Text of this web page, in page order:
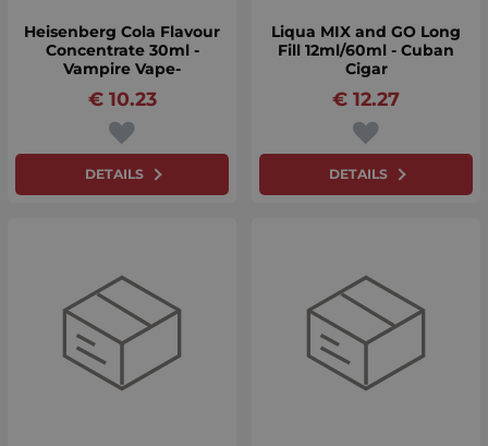
Heisenberg Cola Flavour
Concentrate 30ml -
Vampire Vape-
10.23
€
DETAILS
Liqua MIX and GO Long
Fill 12ml/60ml - Cuban
Cigar
12.27
€
DETAILS